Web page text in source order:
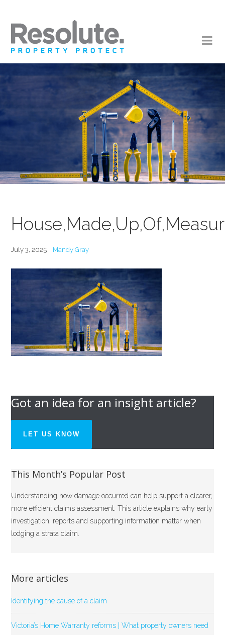
July 3, 2025 Mandy Gray
Got an idea for an insight article?
LET US KNOW
This Month’s Popular Post
Understanding how damage occurred can help support a clearer,
more efficient claims assessment. This article explains why early
investigation, reports and supporting information matter when
lodging a strata claim.
More articles
Identifying the cause of a claim
Victoria’s Home Warranty reforms | What property owners need